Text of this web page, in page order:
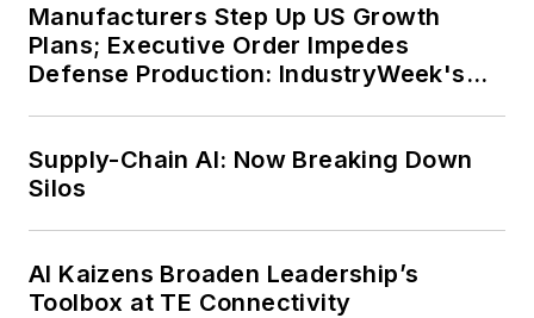
Manufacturers Step Up US Growth
Plans; Executive Order Impedes
Defense Production: IndustryWeek's
Supply-Chain AI: Now Breaking Down
Silos
AI Kaizens Broaden Leadership’s
Toolbox at TE Connectivity